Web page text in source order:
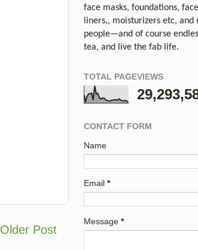
Older Post
face masks, foundations,
liners,, moisturizers etc, and
people—and of course
tea, and live the fab life.
TOTAL PAGEVIEWS
CONTACT FORM
Name
Email *
Message *